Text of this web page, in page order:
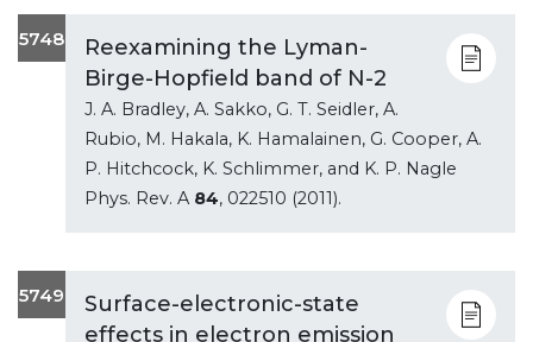
5748
Reexamining the Lyman-
Birge-Hopfield band of N-2
J. A. Bradley, A. Sakko, G. T. Seidler, A.
Rubio, M. Hakala, K. Hamalainen, G. Cooper, A.
P. Hitchcock, K. Schlimmer, and K. P. Nagle
Phys. Rev. A 84, 022510 (2011).
5749
Surface-electronic-state
effects in electron emission